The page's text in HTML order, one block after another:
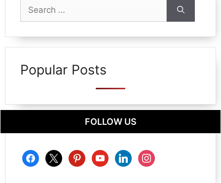
for:
Popular Posts
FOLLOW US
facebook
x pinterestyoutubelinkedininstagram